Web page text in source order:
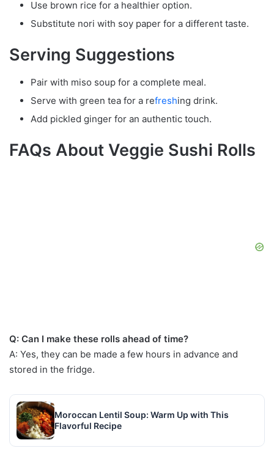
Use brown rice for a healthier option.
Substitute nori with soy paper for a different taste.
Serving Suggestions
Pair with miso soup for a complete meal.
Serve with green tea for a refreshing drink.
Add pickled ginger for an authentic touch.
FAQs About Veggie Sushi Rolls
Q: Can I make these rolls ahead of time?
A: Yes, they can be made a few hours in advance and
stored in the fridge.
Moroccan Lentil Soup: Warm Up with This
Flavorful Recipe